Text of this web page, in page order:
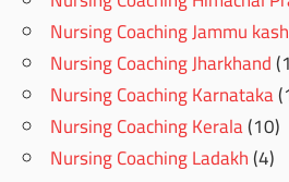
Nursing Coaching Jammu
Nursing Coaching Jharkhand
Nursing Coaching Karnataka
Nursing Coaching Kerala(10)
Nursing Coaching Ladakh(4)